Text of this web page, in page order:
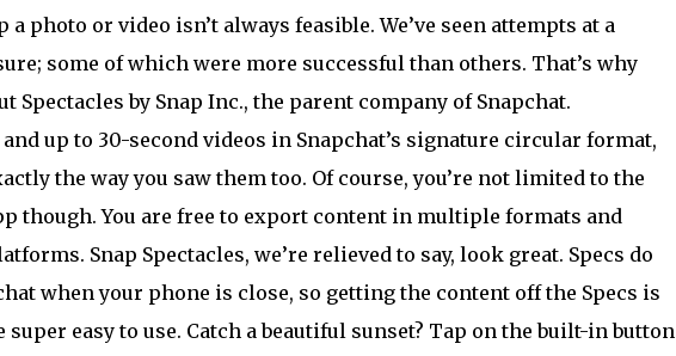
photo or video isn’t always feasible. We’ve seen attempts at a
some of which were more successful than others. That’s why
Spectacles by Snap Inc., the parent company of Snapchat.
up to 30-second videos in Snapchat’s signature circular format,
the way you saw them too. Of course, you’re not limited to the
though. You are free to export content in multiple formats and
Snap Spectacles, we’re relieved to say, look great. Specs do
when your phone is close, so getting the content off the Specs is
super easy to use. Catch a beautiful sunset? Tap on the built-in button